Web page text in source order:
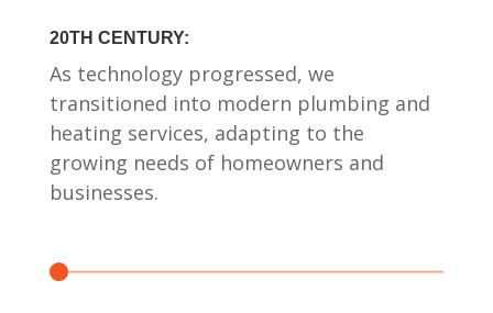
20TH CENTURY:
As technology progressed, we
transitioned into modern plumbing and
heating services, adapting to the
growing needs of homeowners and
businesses.